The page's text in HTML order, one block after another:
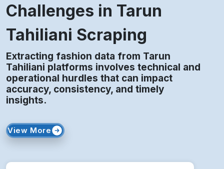
Challenges in Tarun
Tahiliani Scraping
Extracting fashion data from Tarun
Tahiliani platforms involves technical and
operational hurdles that can impact
accuracy, consistency, and timely
insights.
View More